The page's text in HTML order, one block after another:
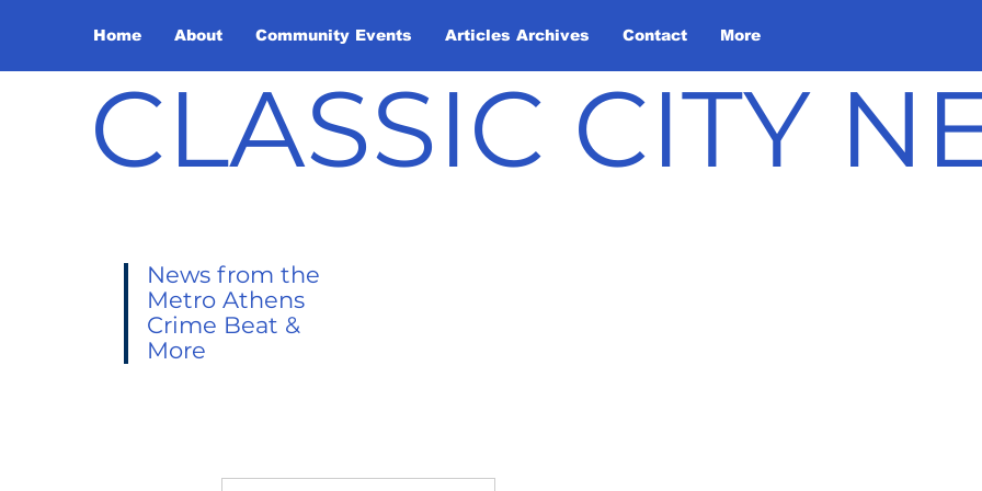
Home About Community Events Articles Archives Contact More
CLASSIC CITY
News from the
Metro Athens
Crime Beat &
More